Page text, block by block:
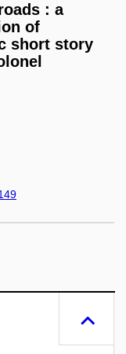
: a
of
short story